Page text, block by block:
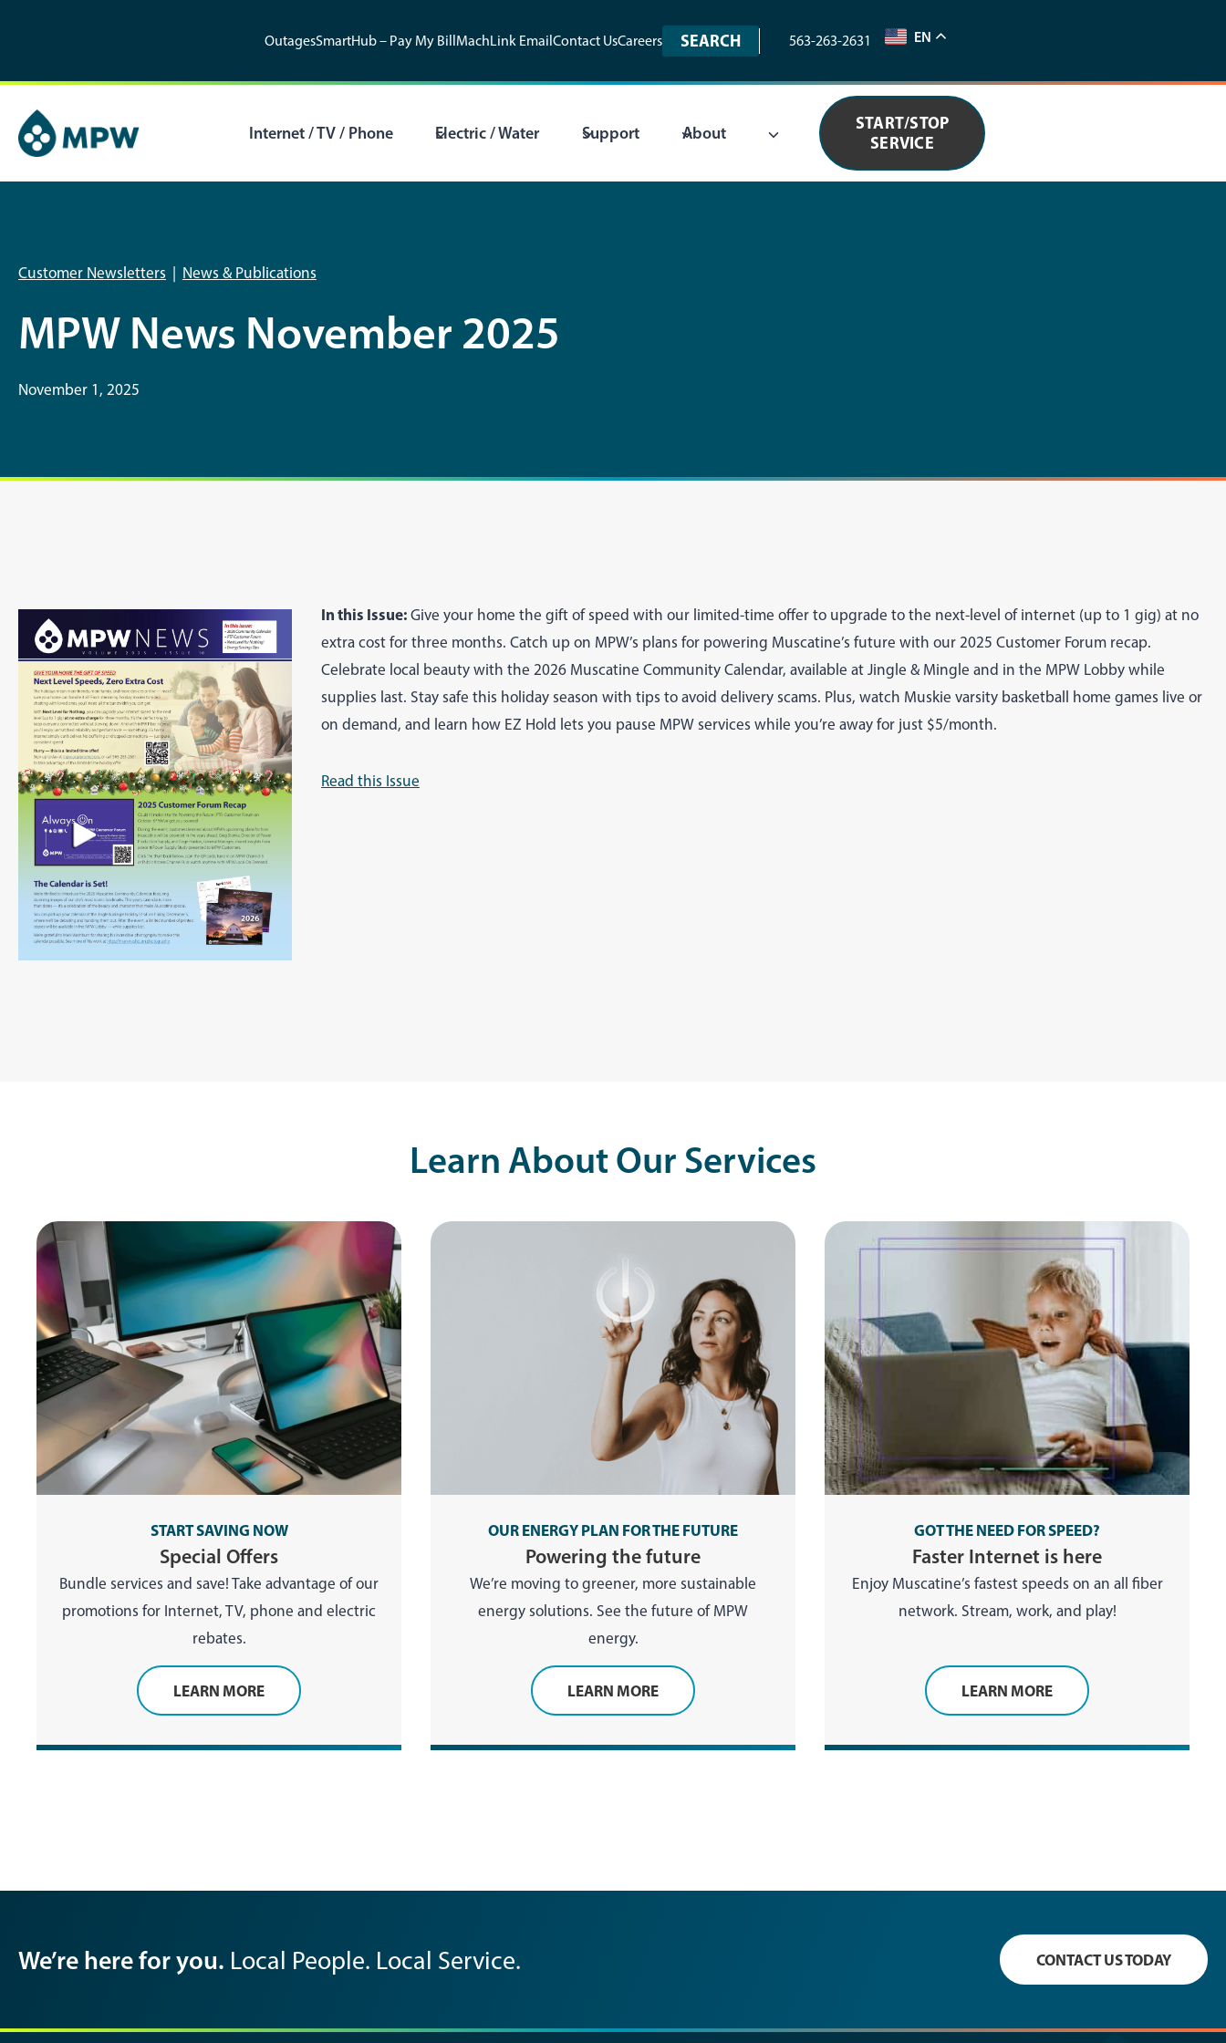
OutagesSmartHub – Pay My BillMachLink EmailContact UsCareers SEARCH 563-263-2631 EN
Internet / TV / Phone Electric / Water Support About
START/STOP
SERVICE
Customer Newsletters | News & Publications
MPW News November 2025
November 1, 2025
In this Issue: Give your home the gift of speed with our limited-time offer to upgrade to the next-level of internet (up to 1 gig) at no
extra cost for three months. Catch up on MPW’s plans for powering Muscatine’s future with our 2025 Customer Forum recap.
Celebrate local beauty with the 2026 Muscatine Community Calendar, available at Jingle & Mingle and in the MPW Lobby while
supplies last. Stay safe this holiday season with tips to avoid delivery scams. Plus, watch Muskie varsity basketball home games live or
on demand, and learn how EZ Hold lets you pause MPW services while you’re away for just $5/month.
Read this Issue
Learn About Our Services
START SAVING NOW
Special Offers
Bundle services and save! Take advantage of our
promotions for Internet, TV, phone and electric
rebates.
LEARN MORE
OUR ENERGY PLAN FOR THE FUTURE
Powering the future
We’re moving to greener, more sustainable
energy solutions. See the future of MPW
energy.
LEARN MORE
GOT THE NEED FOR SPEED?
Faster Internet is here
Enjoy Muscatine’s fastest speeds on an all fiber
network. Stream, work, and play!
LEARN MORE
We’re here for you. Local People. Local Service. CONTACT US TODAY